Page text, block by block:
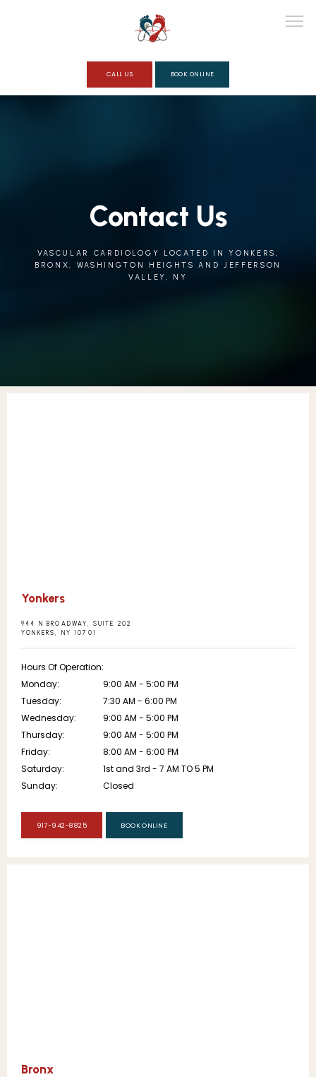
CALL US BOOK ONLINE
Contact Us
VASCULAR CARDIOLOGY LOCATED IN YONKERS,
BRONX, WASHINGTON HEIGHTS AND JEFFERSON
VALLEY, NY
Yonkers
944 N BROADWAY, SUITE 202
YONKERS, NY 10701
Hours Of Operation:
Monday:
9:00 AM - 5:00 PM
Tuesday:
7:30 AM - 6:00 PM
Wednesday:
9:00 AM - 5:00 PM
Thursday:
9:00 AM - 5:00 PM
Friday:
8:00 AM - 6:00 PM
Saturday:
1st and 3rd - 7 AM TO 5 PM
Sunday:
Closed
917-942-8825 BOOK ONLINE
Bronx